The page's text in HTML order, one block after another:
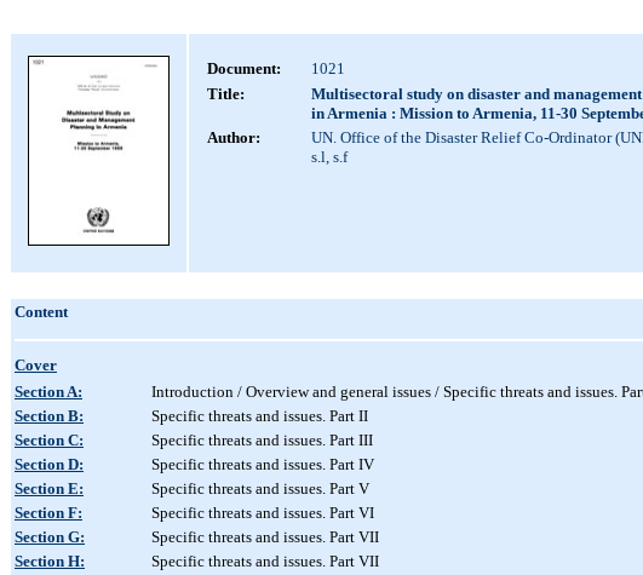
Document:
1021
Title:
Multisectoral study on disaster and
in Armenia : Mission to Armenia, 11-30
Author:
UN. Office of the Disaster Relief Co-Ordinator
s.l, s.f
Content
Cover
Section A: Introduction / Overview and general issues / Specific threats and issues.
Section B: Specific threats and issues. Part II
Section C: Specific threats and issues. Part III
Section D: Specific threats and issues. Part IV
Section E: Specific threats and issues. Part V
Section F: Specific threats and issues. Part VI
Section G: Specific threats and issues. Part VII
Section H: Specific threats and issues. Part VII